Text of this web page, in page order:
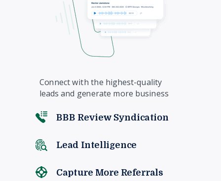
Connect with the highest-quality
leads and generate more business
BBB Review Syndication
Lead Intelligence
Capture More Referrals